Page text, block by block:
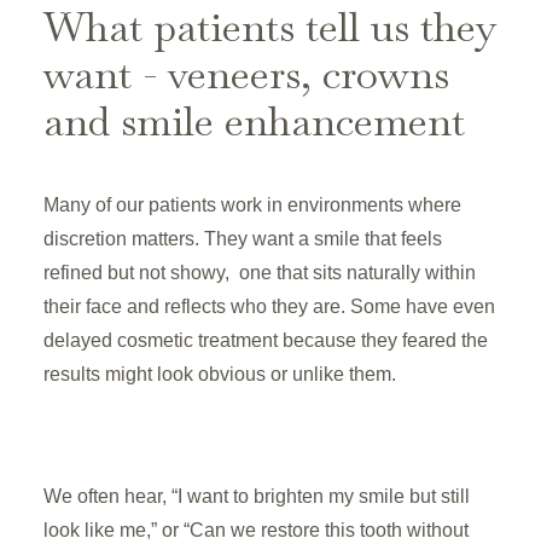
What patients tell us they
want - veneers, crowns
and smile enhancement
Many of our patients work in environments where
discretion matters. They want a smile that feels
refined but not showy, one that sits naturally within
their face and reflects who they are. Some have even
delayed cosmetic treatment because they feared the
results might look obvious or unlike them.
We often hear, “I want to brighten my smile but still
look like me,” or “Can we restore this tooth without